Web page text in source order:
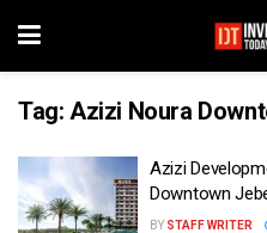
Tag: Azizi Noura
Azizi
Downtown
BY STAFF WRITER